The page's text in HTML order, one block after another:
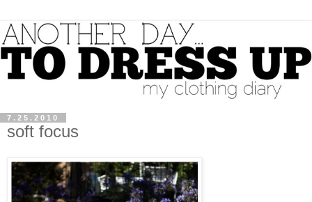
7.25.2010
soft focus